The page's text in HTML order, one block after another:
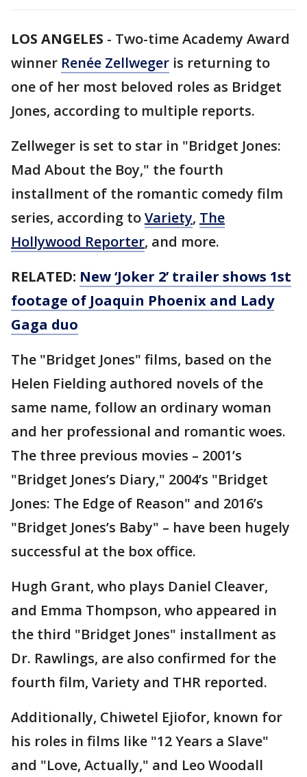
LOS ANGELES - Two-time Academy Award
winner Renée Zellweger is returning to
one of her most beloved roles as Bridget
Jones, according to multiple reports.
Zellweger is set to star in "Bridget Jones:
Mad About the Boy," the fourth
installment of the romantic comedy film
series, according toVariety, The
Hollywood Reporter, and more.
RELATED: New ‘Joker 2’ trailer shows 1st
footage of Joaquin Phoenix and Lady
Gaga duo
The "Bridget Jones" films, based on the
Helen Fielding authored novels of the
same name, follow an ordinary woman
and her professional and romantic woes.
The three previous movies – 2001’s
"Bridget Jones’s Diary," 2004’s "Bridget
Jones: The Edge of Reason" and 2016’s
"Bridget Jones’s Baby" – have been hugely
successful at the box office.
Hugh Grant, who plays Daniel Cleaver,
and Emma Thompson, who appeared in
the third "Bridget Jones" installment as
Dr. Rawlings, are also confirmed for the
fourth film, Variety and THR reported.
Additionally, Chiwetel Ejiofor, known for
his roles in films like "12 Years a Slave"
and "Love, Actually," and Leo Woodall